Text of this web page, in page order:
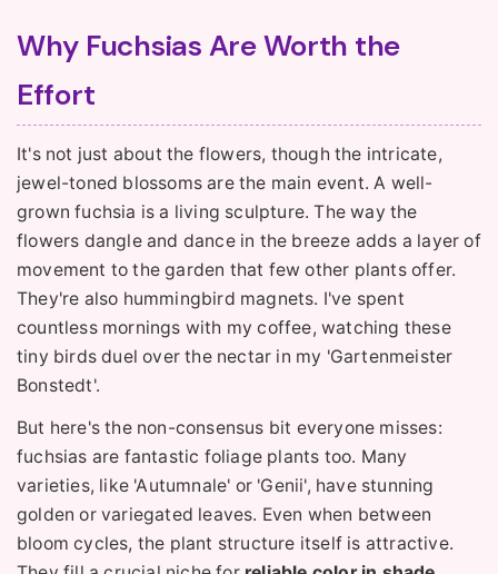
Why Fuchsias Are Worth the
Effort
It's not just about the flowers, though the intricate,
jewel-toned blossoms are the main event. A well-
grown fuchsia is a living sculpture. The way the
flowers dangle and dance in the breeze adds a layer of
movement to the garden that few other plants offer.
They're also hummingbird magnets. I've spent
countless mornings with my coffee, watching these
tiny birds duel over the nectar in my 'Gartenmeister
Bonstedt'.
But here's the non-consensus bit everyone misses:
fuchsias are fantastic foliage plants too. Many
varieties, like 'Autumnale' or 'Genii', have stunning
golden or variegated leaves. Even when between
bloom cycles, the plant structure itself is attractive.